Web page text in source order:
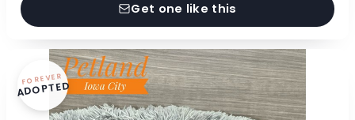
Get one like this
FOREVER
ADOPTED